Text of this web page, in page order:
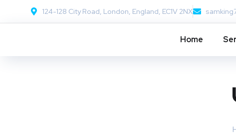
124-128 City Road, London, England, EC1V 2NX
Home